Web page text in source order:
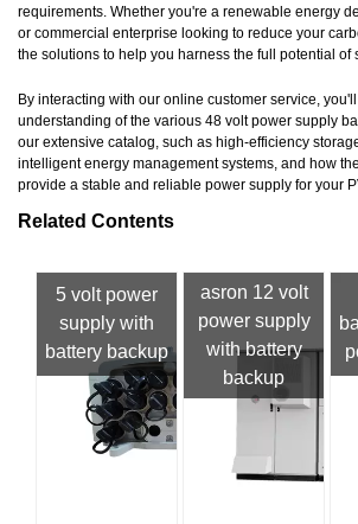
requirements. Whether you're a renewable energy
or commercial enterprise looking to reduce your
the solutions to help you harness the full potential of
By interacting with our online customer service,
understanding of the various 48 volt power supply
our extensive catalog, such as high-efficiency
intelligent energy management systems, and how
provide a stable and reliable power supply for your
Related Contents
5 volt power
supply with
battery backup
asron 12 volt
power supply
with battery
backup